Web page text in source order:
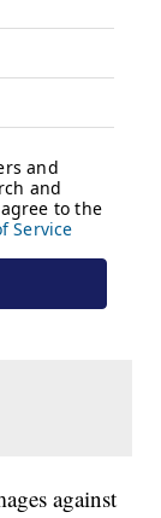
against